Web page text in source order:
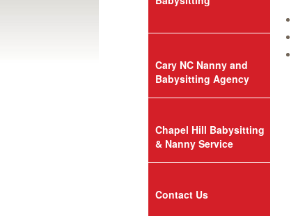
Cary NC Nanny and
Babysitting Agency
Chapel Hill Babysitting
& Nanny Service
Contact Us